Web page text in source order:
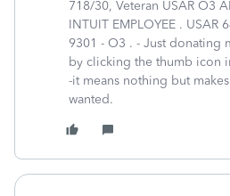
718/30, Veteran USAR O3
INTUIT EMPLOYEE . USAR
9301 - O3 . - Just donating
by clicking the thumb icon
-it means nothing but
wanted.